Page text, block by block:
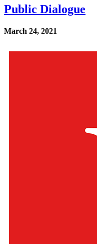
Public Dialogue
March 24, 2021